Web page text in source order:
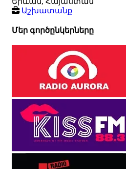
Աշխատանք
Մեր գործընկերները